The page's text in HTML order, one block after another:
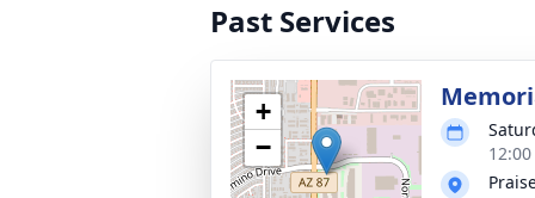
Past Services
+
−